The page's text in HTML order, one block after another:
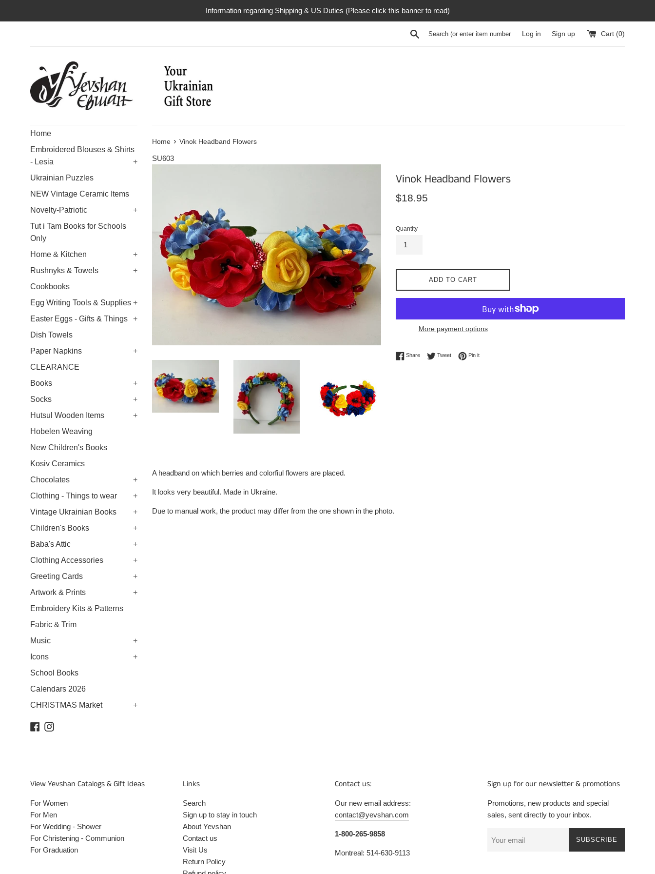
Information regarding Shipping & US Duties (Please click this banner to read)
Search (or enter item number) Log in Sign up Cart (0)
Home
Embroidered Blouses & Shirts
- Lesia
+
Ukrainian Puzzles
NEW Vintage Ceramic Items
Novelty-Patriotic
+
Tut i Tam Books for Schools
Only
Home & Kitchen
+
Rushnyks & Towels
+
Cookbooks
Egg Writing Tools & Supplies +
Easter Eggs - Gifts & Things
+
Dish Towels
Paper Napkins
+
CLEARANCE
Books
+
Socks
+
Hutsul Wooden Items
+
Hobelen Weaving
New Children's Books
Kosiv Ceramics
Chocolates
+
Clothing - Things to wear
+
Vintage Ukrainian Books
+
Children's Books
+
Baba's Attic
+
Clothing Accessories
+
Greeting Cards
+
Artwork & Prints
+
Embroidery Kits & Patterns
Fabric & Trim
Music
+
Icons
+
School Books
Calendars 2026
CHRISTMAS Market
+
Facebook
Instagram
Home › Vinok Headband Flowers
SU603
Vinok Headband Flowers
Regular
$18.95
Quantity
ADD TO CART
More payment options
ShareShare on Facebook
TweetTweet on Twitter
Pin itPin on Pinterest
A headband on which berries and colorfiul flowers are placed.
It looks very beautiful. Made in Ukraine.
Due to manual work, the product may differ from the one shown in the photo.
View Yevshan Catalogs & Gift Ideas
For Women
For Men
For Wedding - Shower
For Christening - Communion
For Graduation
Links
Search
Sign up to stay in touch
About Yevshan
Contact us
Visit Us
Return Policy
Contact us:
Our new email address:
contact@yevshan.com
1-800-265-9858
Montreal: 514-630-9113
Sign up for our newsletter & promotions
Promotions, new products and special
sales, sent directly to your inbox.
SUBSCRIBE